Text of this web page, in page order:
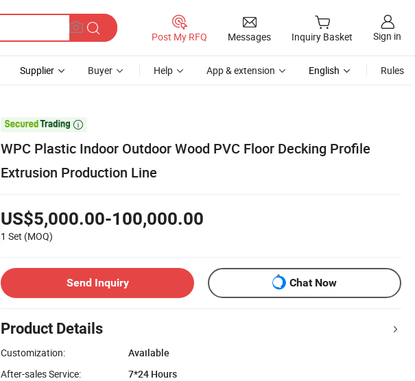
Post My RFQ Messages Inquiry Basket Sign in
Supplier Buyer Help App & extension English Rules

WPC Plastic Indoor Outdoor Wood PVC Floor Decking Profile
Extrusion Production Line
US$5,000.00-100,000.00
1 Set (MOQ)
Send Inquiry Chat Now
Product Details
Customization:
Available
After-sales Service:
7*24 Hours